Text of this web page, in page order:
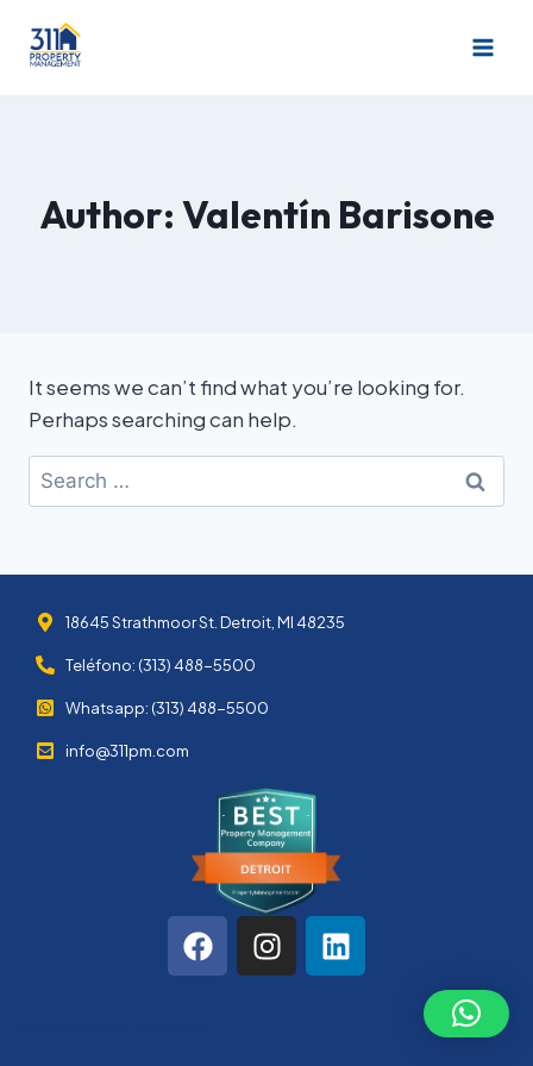
Author: Valentín Barisone
It seems we can’t find what you’re looking for.
Perhaps searching can help.
18645 Strathmoor St. Detroit, MI 48235
Teléfono: (313) 488-5500
Whatsapp: (313) 488-5500
info@311pm.com